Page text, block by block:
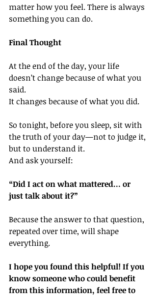
matter how you feel. There is always
something you can do.
Final Thought
At the end of the day, your life
doesn’t change because of what you
said.
It changes because of what you did.
So tonight, before you sleep, sit with
the truth of your day—not to judge it,
but to understand it.
And ask yourself:
“Did I act on what mattered… or
just talk about it?”
Because the answer to that question,
repeated over time, will shape
everything.
I hope you found this helpful! If you
know someone who could benefit
from this information, feel free to